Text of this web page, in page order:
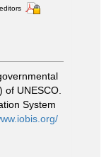
UNESCO.
System